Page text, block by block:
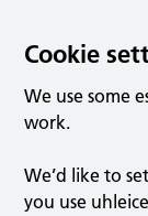
Cookie
We use some
work.
We’d like to
you use